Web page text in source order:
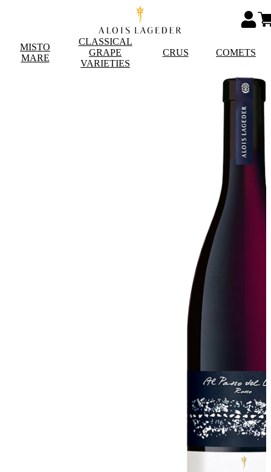
MISTO
MARE
CLASSICAL
GRAPE
VARIETIES
CRUS COMETS